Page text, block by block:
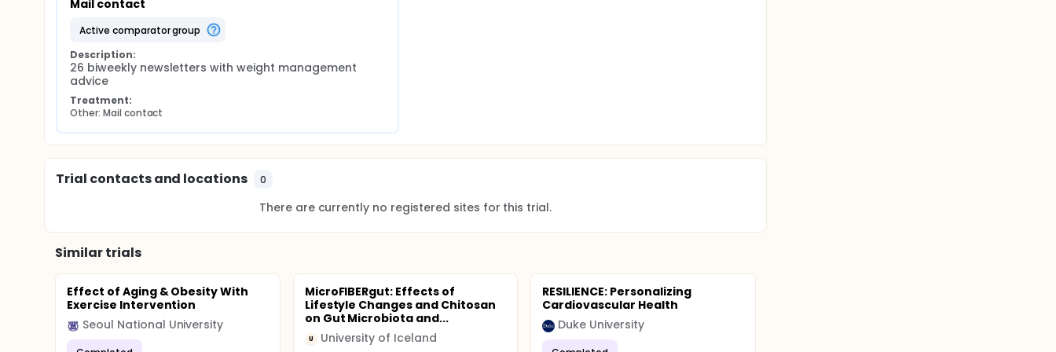
Mail contact
active comparator group
Description:
26 biweekly newsletters with weight management
advice
Treatment:
Other: Mail contact
Trial contacts and locations 0
There are currently no registered sites for this trial.
Similar trials
Effect of Aging & Obesity With
Exercise Intervention
Seoul National University
MicroFIBERgut: Effects of
Lifestyle Changes and Chitosan
on Gut Microbiota and...
U University of Iceland
RESILIENCE: Personalizing
Cardiovascular Health
Duke University